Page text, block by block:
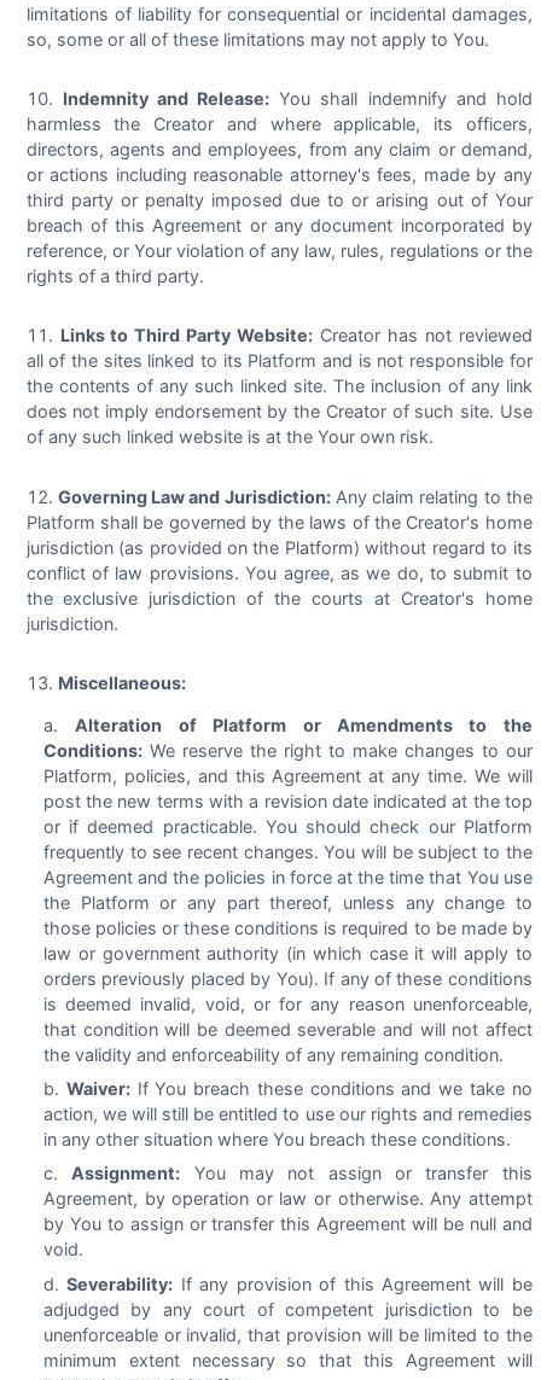
limitations of liability for consequential or incidental damages,
so, some or all of these limitations may not apply to You.
Indemnity and Release: You shall indemnify and hold
harmless the Creator and where applicable, its officers,
directors, agents and employees, from any claim or demand,
or actions including reasonable attorney's fees, made by any
third party or penalty imposed due to or arising out of Your
breach of this Agreement or any document incorporated by
reference, or Your violation of any law, rules, regulations or the
rights of a third party.
Links to Third Party Website: Creator has not reviewed
all of the sites linked to its Platform and is not responsible for
the contents of any such linked site. The inclusion of any link
does not imply endorsement by the Creator of such site. Use
of any such linked website is at the Your own risk.
Governing Law and Jurisdiction:Any claim relating to the
Platform shall be governed by the laws of the Creator's home
jurisdiction (as provided on the Platform) without regard to its
conflict of law provisions. You agree, as we do, to submit to
the exclusive jurisdiction of the courts at Creator's home
jurisdiction.
Miscellaneous:
Alteration of Platform or Amendments to the
Conditions:We reserve the right to make changes to our
Platform, policies, and this Agreement at any time. We will
post the new terms with a revision date indicated at the top
or if deemed practicable. You should check our Platform
frequently to see recent changes. You will be subject to the
Agreement and the policies in force at the time that You use
the Platform or any part thereof, unless any change to
those policies or these conditions is required to be made by
law or government authority (in which case it will apply to
orders previously placed by You). If any of these conditions
is deemed invalid, void, or for any reason unenforceable,
that condition will be deemed severable and will not affect
the validity and enforceability of any remaining condition.
Waiver:If You breach these conditions and we take no
action, we will still be entitled to use our rights and remedies
in any other situation where You breach these conditions.
Assignment: You may not assign or transfer this
Agreement, by operation or law or otherwise. Any attempt
by You to assign or transfer this Agreement will be null and
void.
Severability: If any provision of this Agreement will be
adjudged by any court of competent jurisdiction to be
unenforceable or invalid, that provision will be limited to the
minimum extent necessary so that this Agreement will